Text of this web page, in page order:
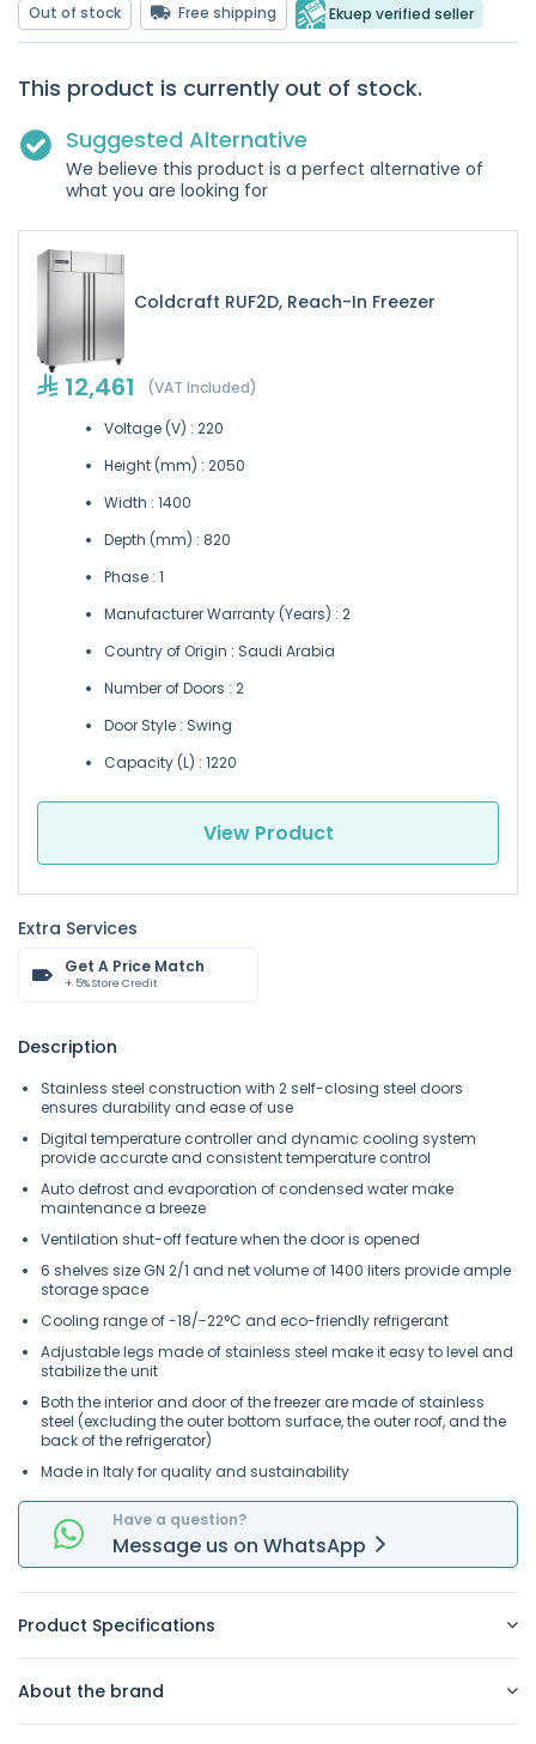
Out of stock Free shipping Ekuep verified seller
This product is currently out of stock.
Suggested Alternative
We believe this product is a perfect alternative of
what you are looking for
Coldcraft RUF2D, Reach-In Freezer
12,461 (VAT Included)
Voltage (V) : 220
Height (mm) : 2050
Width : 1400
Depth (mm) : 820
Phase : 1
Manufacturer Warranty (Years) : 2
Country of Origin : Saudi Arabia
Number of Doors : 2
Door Style : Swing
Capacity (L) : 1220
View Product
Extra Services
Get A Price Match
+ 5% Store Credit
Description
Stainless steel construction with 2 self-closing steel doors
ensures durability and ease of use
Digital temperature controller and dynamic cooling system
provide accurate and consistent temperature control
Auto defrost and evaporation of condensed water make
maintenance a breeze
Ventilation shut-off feature when the door is opened
6 shelves size GN 2/1 and net volume of 1400 liters provide ample
storage space
Cooling range of -18/-22°C and eco-friendly refrigerant
Adjustable legs made of stainless steel make it easy to level and
stabilize the unit
Both the interior and door of the freezer are made of stainless
steel (excluding the outer bottom surface, the outer roof, and the
back of the refrigerator)
Made in Italy for quality and sustainability
Have a question?
Message us on WhatsApp
Product Specifications
About the brand